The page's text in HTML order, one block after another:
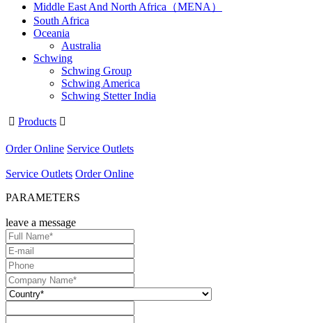
Middle East And North Africa（MENA）
South Africa
Oceania
Australia
Schwing
Schwing Group
Schwing America
Schwing Stetter India
 Products 
Order Online Service Outlets
Service Outlets Order Online
PARAMETERS
leave a message